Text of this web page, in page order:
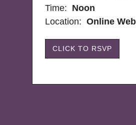
Time: Noon
Location: Online
CLICK TO RSVP